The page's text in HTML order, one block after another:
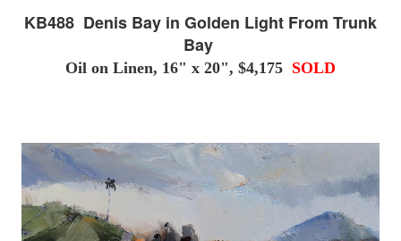
KB488 Denis Bay in Golden Light From Trunk
Bay
Oil on Linen, 16" x 20", $4,175 SOLD